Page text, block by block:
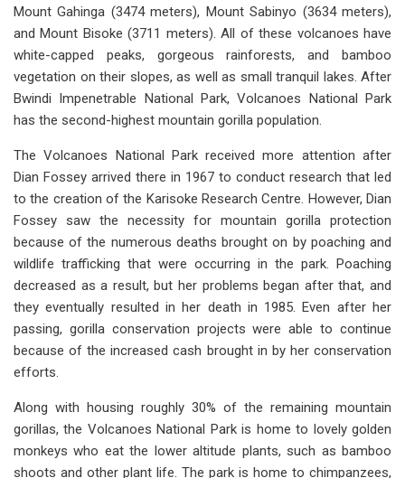
Mount Gahinga (3474 meters), Mount Sabinyo (3634 meters),
and Mount Bisoke (3711 meters). All of these volcanoes have
white-capped peaks, gorgeous rainforests, and bamboo
vegetation on their slopes, as well as small tranquil lakes. After
Bwindi Impenetrable National Park, Volcanoes National Park
has the second-highest mountain gorilla population.
The Volcanoes National Park received more attention after
Dian Fossey arrived there in 1967 to conduct research that led
to the creation of the Karisoke Research Centre. However, Dian
Fossey saw the necessity for mountain gorilla protection
because of the numerous deaths brought on by poaching and
wildlife trafficking that were occurring in the park. Poaching
decreased as a result, but her problems began after that, and
they eventually resulted in her death in 1985. Even after her
passing, gorilla conservation projects were able to continue
because of the increased cash brought in by her conservation
efforts.
Along with housing roughly 30% of the remaining mountain
gorillas, the Volcanoes National Park is home to lovely golden
monkeys who eat the lower altitude plants, such as bamboo
shoots and other plant life. The park is home to chimpanzees,